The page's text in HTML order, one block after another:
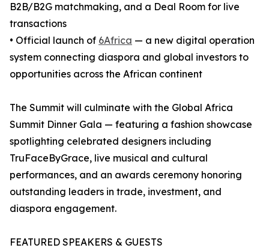
B2B/B2G matchmaking, and a Deal Room for live
transactions
• Official launch of 6Africa — a new digital operation
system connecting diaspora and global investors to
opportunities across the African continent
The Summit will culminate with the Global Africa
Summit Dinner Gala — featuring a fashion showcase
spotlighting celebrated designers including
TruFaceByGrace, live musical and cultural
performances, and an awards ceremony honoring
outstanding leaders in trade, investment, and
diaspora engagement.
FEATURED SPEAKERS & GUESTS